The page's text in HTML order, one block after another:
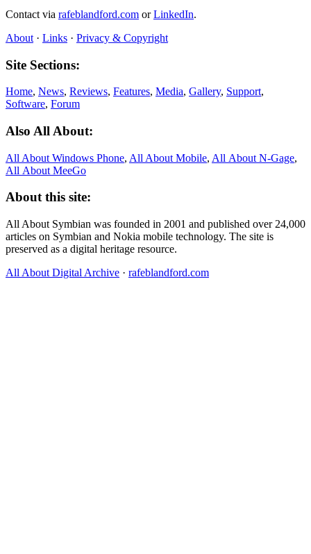
Contact via rafeblandford.com orLinkedIn.
About · Links · Privacy & Copyright
Site Sections:
Home, News, Reviews, Features, Media, Gallery, Support,
Software, Forum
Also All About:
All About Windows Phone, All About Mobile, All About N‑Gage,
All About MeeGo
About this site:
All About Symbian was founded in 2001 and published over 24,000
articles on Symbian and Nokia mobile technology. The site is
preserved as a digital heritage resource.
All About Digital Archive · rafeblandford.com